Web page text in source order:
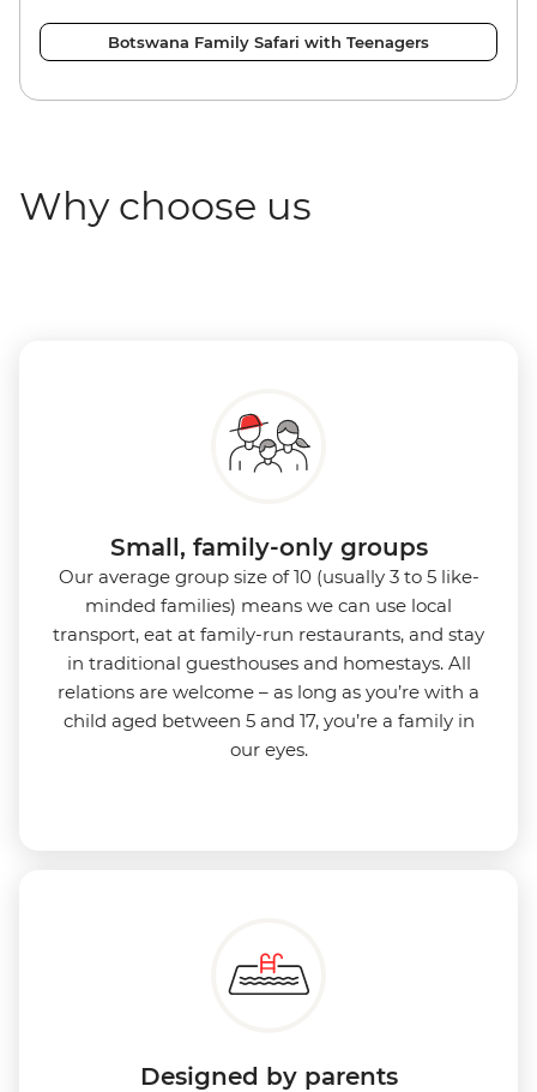
Botswana Family Safari with Teenagers
Why choose us
Small, family-only groups
Our average group size of 10 (usually 3 to 5 like-
minded families) means we can use local
transport, eat at family-run restaurants, and stay
in traditional guesthouses and homestays. All
relations are welcome – as long as you’re with a
child aged between 5 and 17, you’re a family in
our eyes.
Designed by parents